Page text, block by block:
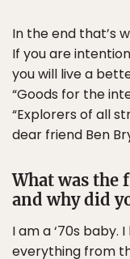
In the end that’s
If you are
you will live a
“Goods for the
“Explorers of all
dear friend Ben
What was the
and why did
I am a ‘70s baby.
everything from